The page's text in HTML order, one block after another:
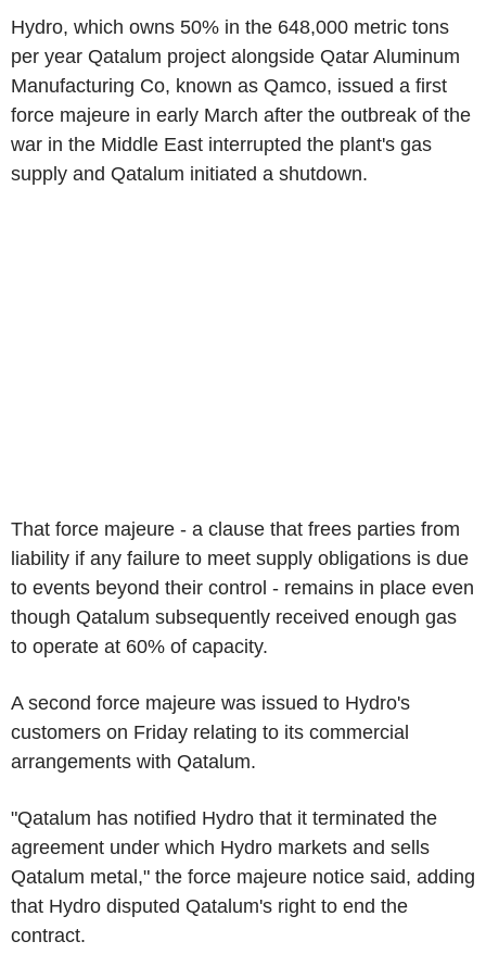
Hydro, which owns 50% in the 648,000 metric tons
per year Qatalum project alongside Qatar Aluminum
Manufacturing Co, known as Qamco, issued a first
force majeure in early March after the outbreak of the
war in the Middle East interrupted the plant's gas
supply and Qatalum initiated a shutdown.
That force majeure - a clause that frees parties from
liability if any failure to meet supply obligations is due
to events beyond their control - remains in place even
though Qatalum subsequently received enough gas
to operate at 60% of capacity.
A second force majeure was issued to Hydro's
customers on Friday relating to its commercial
arrangements with Qatalum.
"Qatalum has notified Hydro that it terminated the
agreement under which Hydro markets and sells
Qatalum metal," the force majeure notice said, adding
that Hydro disputed Qatalum's right to end the
contract.